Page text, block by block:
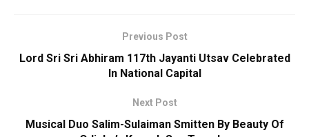
Previous Post
Lord Sri Sri Abhiram 117th Jayanti Utsav Celebrated
In National Capital
Next Post
Musical Duo Salim-Sulaiman Smitten By Beauty Of